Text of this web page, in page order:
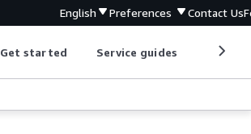
English Preferences Contact Us
Get started Service guides